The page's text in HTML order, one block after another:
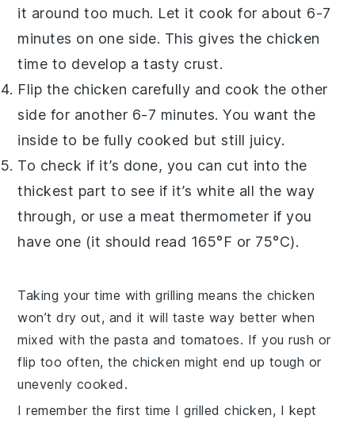
it around too much. Let it cook for about 6-7
minutes on one side. This gives the chicken
time to develop a tasty crust.
Flip the chicken carefully and cook the other
side for another 6-7 minutes. You want the
inside to be fully cooked but still juicy.
To check if it’s done, you can cut into the
thickest part to see if it’s white all the way
through, or use a meat thermometer if you
have one (it should read 165°F or 75°C).
Taking your time with grilling means the chicken
won’t dry out, and it will taste way better when
mixed with the pasta and tomatoes. If you rush or
flip too often, the chicken might end up tough or
unevenly cooked.
I remember the first time I grilled chicken, I kept